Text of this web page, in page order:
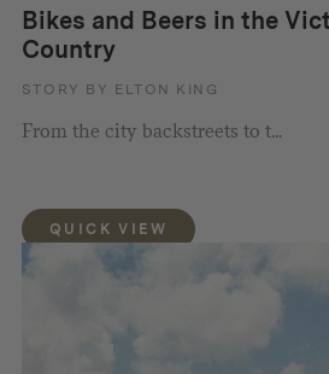
Bikes and Beers in the
Country
STORY BY ELTON KING
From the city backstreets to t...
QUICK VIEW